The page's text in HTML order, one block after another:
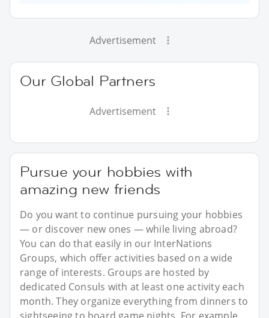
Advertisement
Our Global Partners
Advertisement
Pursue your hobbies with
amazing new friends
Do you want to continue pursuing your hobbies
— or discover new ones — while living abroad?
You can do that easily in our InterNations
Groups, which offer activities based on a wide
range of interests. Groups are hosted by
dedicated Consuls with at least one activity each
month. They organize everything from dinners to